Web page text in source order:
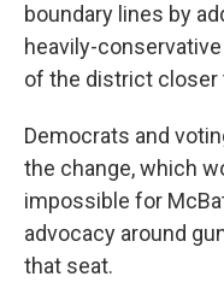
boundary lines by
heavily-
of the district closer
Democrats and
the change, which
impossible for
advocacy around
that seat.